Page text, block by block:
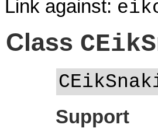
Link against:
Class
Support